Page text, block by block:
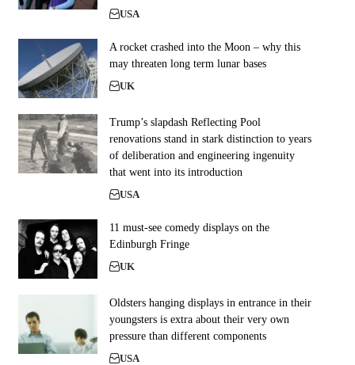
USA
A rocket crashed into the Moon – why this
may threaten long term lunar bases
UK
Trump’s slapdash Reflecting Pool
renovations stand in stark distinction to years
of deliberation and engineering ingenuity
that went into its introduction
USA
11 must-see comedy displays on the
Edinburgh Fringe
UK
Oldsters hanging displays in entrance in their
youngsters is extra about their very own
pressure than different components
USA